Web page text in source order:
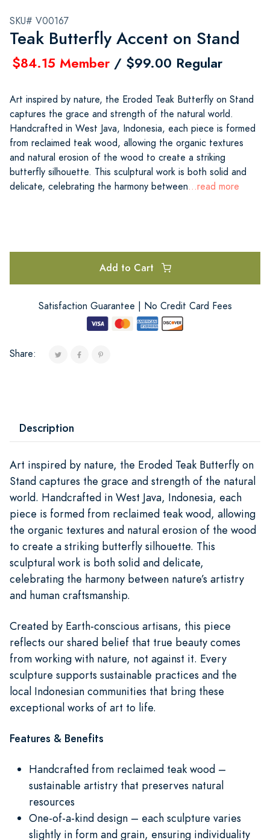
SKU# V00167
Teak Butterfly Accent on Stand
$84.15 Member / $99.00 Regular
Art inspired by nature, the Eroded Teak Butterfly on Stand
captures the grace and strength of the natural world.
Handcrafted in West Java, Indonesia, each piece is formed
from reclaimed teak wood, allowing the organic textures
and natural erosion of the wood to create a striking
butterfly silhouette. This sculptural work is both solid and
delicate, celebrating the harmony between...read more
Add to Cart
Satisfaction Guarantee | No Credit Card Fees
Share:
Description
Art inspired by nature, the Eroded Teak Butterfly on
Stand captures the grace and strength of the natural
world. Handcrafted in West Java, Indonesia, each
piece is formed from reclaimed teak wood, allowing
the organic textures and natural erosion of the wood
to create a striking butterfly silhouette. This
sculptural work is both solid and delicate,
celebrating the harmony between nature’s artistry
and human craftsmanship.
Created by Earth-conscious artisans, this piece
reflects our shared belief that true beauty comes
from working with nature, not against it. Every
sculpture supports sustainable practices and the
local Indonesian communities that bring these
exceptional works of art to life.
Features & Benefits
Handcrafted from reclaimed teak wood –
sustainable artistry that preserves natural
resources
One-of-a-kind design – each sculpture varies
slightly in form and grain, ensuring individuality